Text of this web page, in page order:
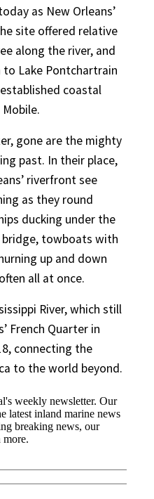
as New Orleans’
site offered relative
along the river, and
to Lake Pontchartrain
coastal
gone are the mighty
past. In their place,
riverfront see
as they round
ducking under the
bridge, towboats with
up and down
all at once.
River, which still
French Quarter in
connecting the
to the world beyond.